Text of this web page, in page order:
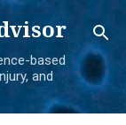
based
and